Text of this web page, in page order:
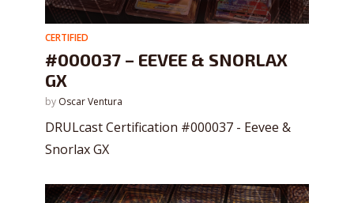
CERTIFIED
#000037 – EEVEE & SNORLAX
GX
by Oscar Ventura
DRULcast Certification #000037 - Eevee &
Snorlax GX